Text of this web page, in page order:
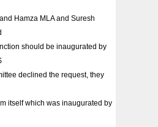
Hamza MLA and Suresh
should be inaugurated by
declined the request, they
itself which was inaugurated by